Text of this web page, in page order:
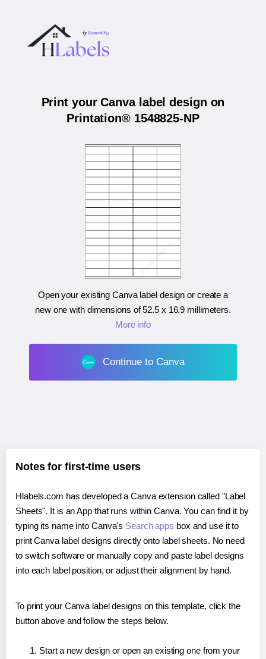
Print your Canva label design on
Printation® 1548825-NP
Open your existing Canva label design or create a
new one with dimensions of52.5 x 16.9 millimeters.
More info
Continue to Canva
Notes for first-time users
Hlabels.com has developed a Canva extension called "Label
Sheets". It is an App that runs within Canva. You can find it by
typing its name into Canva's Search apps box and use it to
print Canva label designs directly onto label sheets. No need
to switch software or manually copy and paste label designs
into each label position, or adjust their alignment by hand.
To print your Canva label designs on this template, click the
button above and follow the steps below.
Start a new design or open an existing one from your